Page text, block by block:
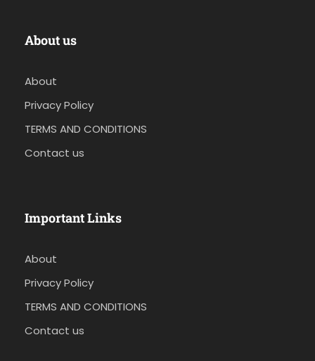
About us
About
Privacy Policy
TERMS AND CONDITIONS
Contact us
Important Links
About
Privacy Policy
TERMS AND CONDITIONS
Contact us